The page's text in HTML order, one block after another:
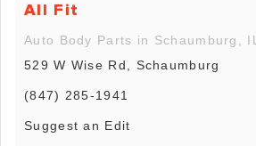
All Fit
Auto Body Parts in Schaumburg, IL
529 W Wise Rd, Schaumburg
(847) 285-1941
Suggest an Edit